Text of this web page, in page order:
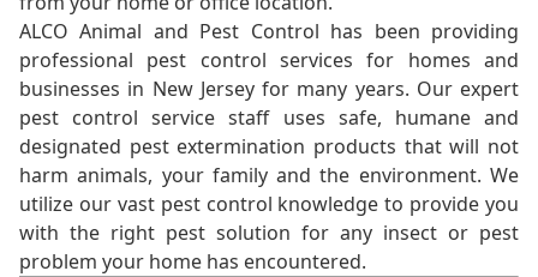
ALCO Animal and Pest Control has been providing
professional pest control services for homes and
businesses in New Jersey for many years. Our expert
pest control service staff uses safe, humane and
designated pest extermination products that will not
harm animals, your family and the environment. We
utilize our vast pest control knowledge to provide you
with the right pest solution for any insect or pest
problem your home has encountered.